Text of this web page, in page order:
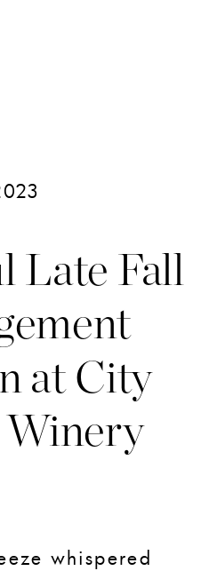
Late Fall
at City
Winery
whispered